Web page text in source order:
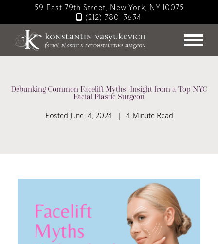
main
content
59 East 79th Street, New York, NY 10075
(212) 380-3634
Debunking Common Facelift Myths: Insight from a Top NYC
Facial Plastic Surgeon
Posted June 14, 2024 | 4 Minute Read